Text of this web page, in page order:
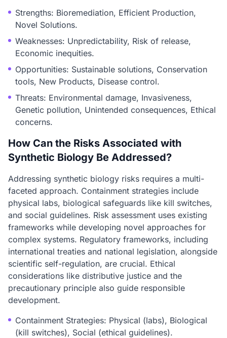
Strengths: Bioremediation, Efficient Production,
Novel Solutions.
Weaknesses: Unpredictability, Risk of release,
Economic inequities.
Opportunities: Sustainable solutions, Conservation
tools, New Products, Disease control.
Threats: Environmental damage, Invasiveness,
Genetic pollution, Unintended consequences, Ethical
concerns.
How Can the Risks Associated with
Synthetic Biology Be Addressed?
Addressing synthetic biology risks requires a multi-
faceted approach. Containment strategies include
physical labs, biological safeguards like kill switches,
and social guidelines. Risk assessment uses existing
frameworks while developing novel approaches for
complex systems. Regulatory frameworks, including
international treaties and national legislation, alongside
scientific self-regulation, are crucial. Ethical
considerations like distributive justice and the
precautionary principle also guide responsible
development.
Containment Strategies: Physical (labs), Biological
(kill switches), Social (ethical guidelines).